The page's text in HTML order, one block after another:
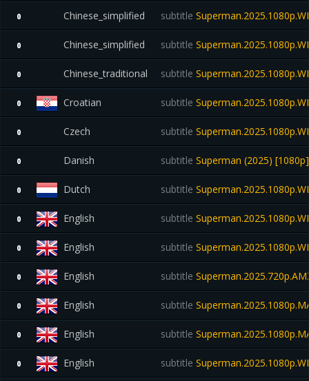
0 Chinese_simplified subtitle
0 Chinese_simplified subtitle
0 Chinese_traditional subtitle
0 Croatian subtitle
0 Czech subtitle
0 Danish subtitle Superman (2025)
0 Dutch subtitle
0 English subtitle
0 English subtitle
0 English subtitle
0 English subtitle
0 English subtitle
0 English subtitle